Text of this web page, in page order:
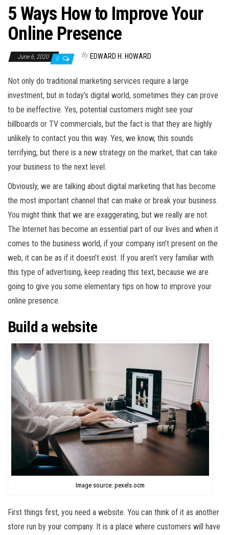
5 Ways How to Improve Your
Online Presence
June 6, 2020 0 By EDWARD H. HOWARD
Not only do traditional marketing services require a large
investment, but in today’s digital world, sometimes they can prove
to be ineffective. Yes, potential customers might see your
billboards or TV commercials, but the fact is that they are highly
unlikely to contact you this way. Yes, we know, this sounds
terrifying, but there is a new strategy on the market, that can take
your business to the next level.
Obviously, we are talking about digital marketing that has become
the most important channel that can make or break your business.
You might think that we are exaggerating, but we really are not.
The Internet has become an essential part of our lives and when it
comes to the business world, if your company isn’t present on the
web, it can be as if it doesn’t exist. If you aren’t very familiar with
this type of advertising, keep reading this text, because we are
going to give you some elementary tips on how to improve your
online presence.
Build a website
Image source: pexels.ocm
First things first, you need a website. You can think of it as another
store run by your company. It is a place where customers will have